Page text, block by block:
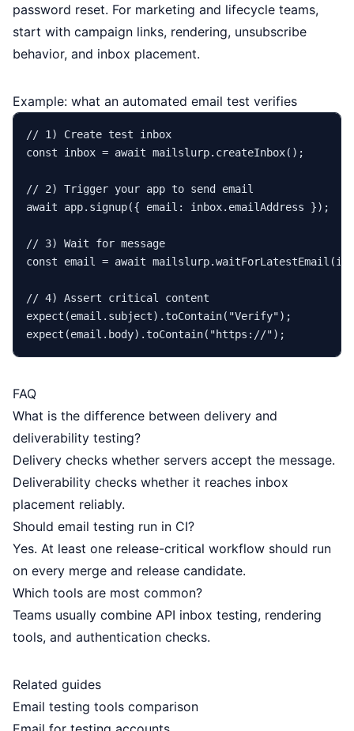
password reset. For marketing and lifecycle teams,
start with campaign links, rendering, unsubscribe
behavior, and inbox placement.
Example: what an automated email test verifies
// 1) Create test inbox
const inbox = await mailslurp. createInbox();
// 2) Trigger your app to send email
await app. signup({ email : inbox. emailAddress });
// 3) Wait for message
const email = await mailslurp.waitForLatestEmail
// 4) Assert critical content
expect (email. subject). toContain( "Verify"
expect (email. body). toContain( "https://"
FAQ
What is the difference between delivery and
deliverability testing?
Delivery checks whether servers accept the message.
Deliverability checks whether it reaches inbox
placement reliably.
Should email testing run in CI?
Yes. At least one release-critical workflow should run
on every merge and release candidate.
Which tools are most common?
Teams usually combine API inbox testing, rendering
tools, and authentication checks.
Related guides
Email testing tools comparison